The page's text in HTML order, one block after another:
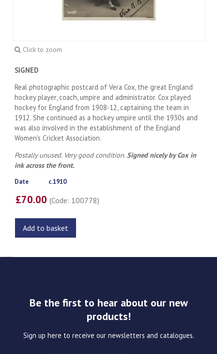
Click to zoom
SIGNED
Real photographic postcard of Vera Cox, the great England
hockey player, coach, umpire and administrator. Cox played
hockey for England from 1908-12, captaining the team in
1912. She continued as a hockey umpire until the 1930s and
was also involved in the establishment of the England
Women's Cricket Association.
Postally unused. Very good condition.Signed nicely by Cox in
ink across the front.
Date c.1910
£70.00(Code: 100778)
Add to basket
Be the first to hear about our new
products!
Sign up here to receive our newsletters and catalogues.